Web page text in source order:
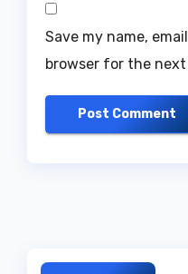
Save my name,
browser for the